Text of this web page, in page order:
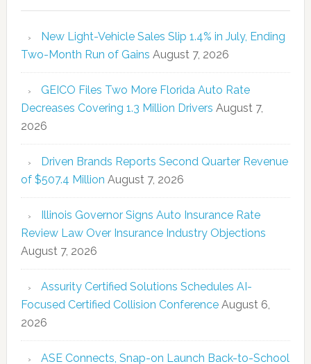
New Light-Vehicle Sales Slip 1.4% in July, Ending
Two-Month Run of Gains August 7, 2026
GEICO Files Two More Florida Auto Rate
Decreases Covering 1.3 Million Drivers August 7,
2026
Driven Brands Reports Second Quarter Revenue
of $507.4 Million August 7, 2026
Illinois Governor Signs Auto Insurance Rate
Review Law Over Insurance Industry Objections
August 7, 2026
Assurity Certified Solutions Schedules AI-
Focused Certified Collision Conference August 6,
2026
ASE Connects, Snap-on Launch Back-to-School